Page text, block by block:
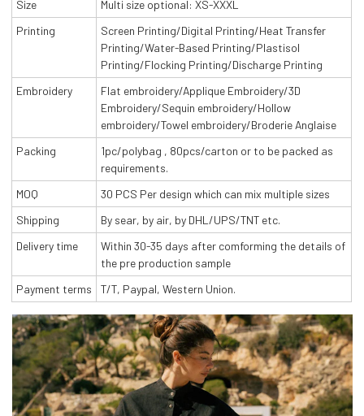
Size
Multi size optional: XS-XXXL
Printing
Screen Printing/Digital Printing/Heat Transfer
Printing/Water-Based Printing/Plastisol
Printing/Flocking Printing/Discharge Printing
Embroidery
Flat embroidery/Applique Embroidery/3D
Embroidery/Sequin embroidery/Hollow
embroidery/Towel embroidery/Broderie Anglaise
Packing
1pc/polybag , 80pcs/carton or to be packed as
requirements.
MOQ
30 PCS Per design which can mix multiple sizes
Shipping
By sear, by air, by DHL/UPS/TNT etc.
Delivery time
Within 30-35 days after comforming the details of
the pre production sample
Payment terms
T/T, Paypal, Western Union.